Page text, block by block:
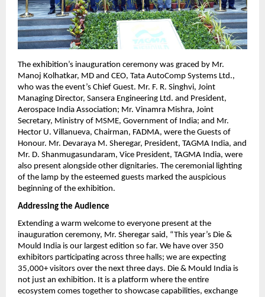
The exhibition’s inauguration ceremony was graced by Mr.
Manoj Kolhatkar, MD and CEO, Tata AutoComp Systems Ltd.,
who was the event’s Chief Guest. Mr. F. R. Singhvi, Joint
Managing Director, Sansera Engineering Ltd. and President,
Aerospace India Association; Mr. Vinamra Mishra, Joint
Secretary, Ministry of MSME, Government of India; and Mr.
Hector U. Villanueva, Chairman, FADMA, were the Guests of
Honour. Mr. Devaraya M. Sheregar, President, TAGMA India, and
Mr. D. Shanmugasundaram, Vice President, TAGMA India, were
also present alongside other dignitaries. The ceremonial lighting
of the lamp by the esteemed guests marked the auspicious
beginning of the exhibition.
Addressing the Audience
Extending a warm welcome to everyone present at the
inauguration ceremony, Mr. Sheregar said, “This year’s Die &
Mould India is our largest edition so far. We have over 350
exhibitors participating across three halls; we are expecting
35,000+ visitors over the next three days. Die & Mould India is
not just an exhibition. It is a platform where the entire
ecosystem comes together to showcase capabilities, exchange